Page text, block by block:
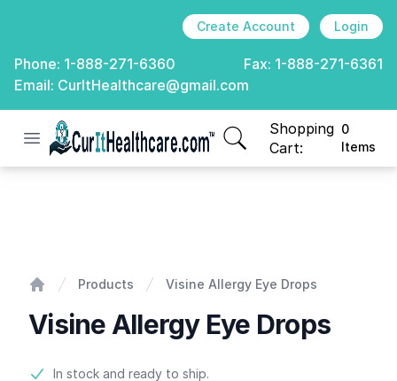
Create Account Login
Phone: 1-888-271-6360 Fax: 1-888-271-6361
Email: CurItHealthcare@gmail.com
Open menu
CurIt Healthcare
Shopping
Cart:
0
Items
items in cart, view
Products Visine Allergy Eye Drops
Visine Allergy Eye Drops
Product information
In stock and ready to ship.